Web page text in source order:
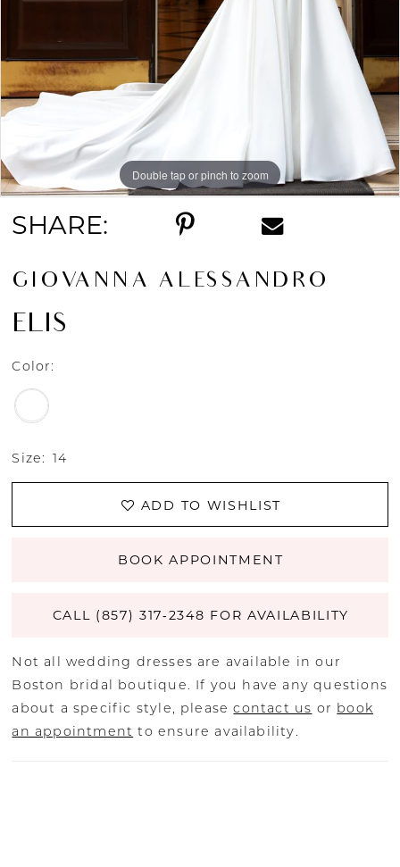
Double tap or pinch to zoom
Double tap or pinch to zoom
Double tap or pinch to zoom
SHARE:
GIOVANNA ALESSANDRO
ELIS
Color:
Size: 14
ADD TO WISHLIST
BOOK APPOINTMENT
CALL (857) 317‑2348 FOR AVAILABILITY
Not all wedding dresses are available in our
Boston bridal boutique. If you have any questions
about a specific style, pleasecontact us or book
an appointment to ensure availability.